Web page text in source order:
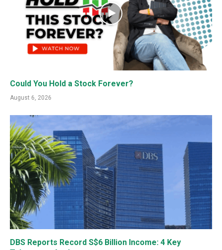
Could You Hold a Stock Forever?
August 6, 2026
DBS Reports Record S$6 Billion Income: 4 Key